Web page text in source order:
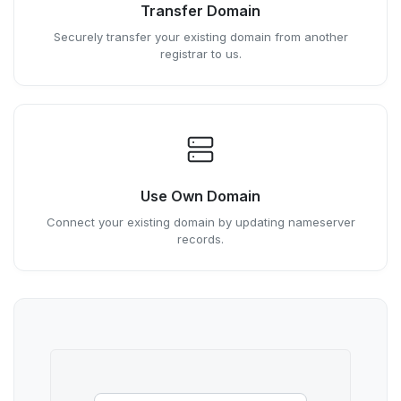
Transfer Domain
Securely transfer your existing domain from another
registrar to us.
Use Own Domain
Connect your existing domain by updating nameserver
records.